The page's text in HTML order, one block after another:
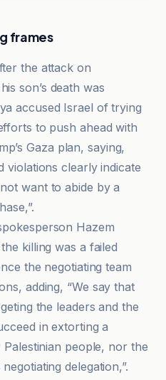
frames
the attack on
son’s death was
accused Israel of trying
to push ahead with
Gaza plan, saying,
violations clearly indicate
want to abide by a
Hazem
killing was a failed
the negotiating team
adding, “We say that
the leaders and the
in extorting a
people, nor the
delegation,”.